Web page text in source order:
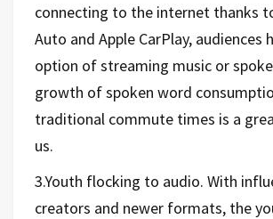
connecting to the internet thanks
Auto and Apple CarPlay, audiences
option of streaming music or
growth of spoken word
traditional commute times is a
us.
3.Youth flocking to audio. With
creators and newer formats, the